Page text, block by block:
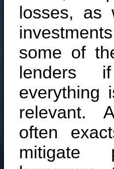
losses,
some of
lenders
everything
relevant.
often
mitigate